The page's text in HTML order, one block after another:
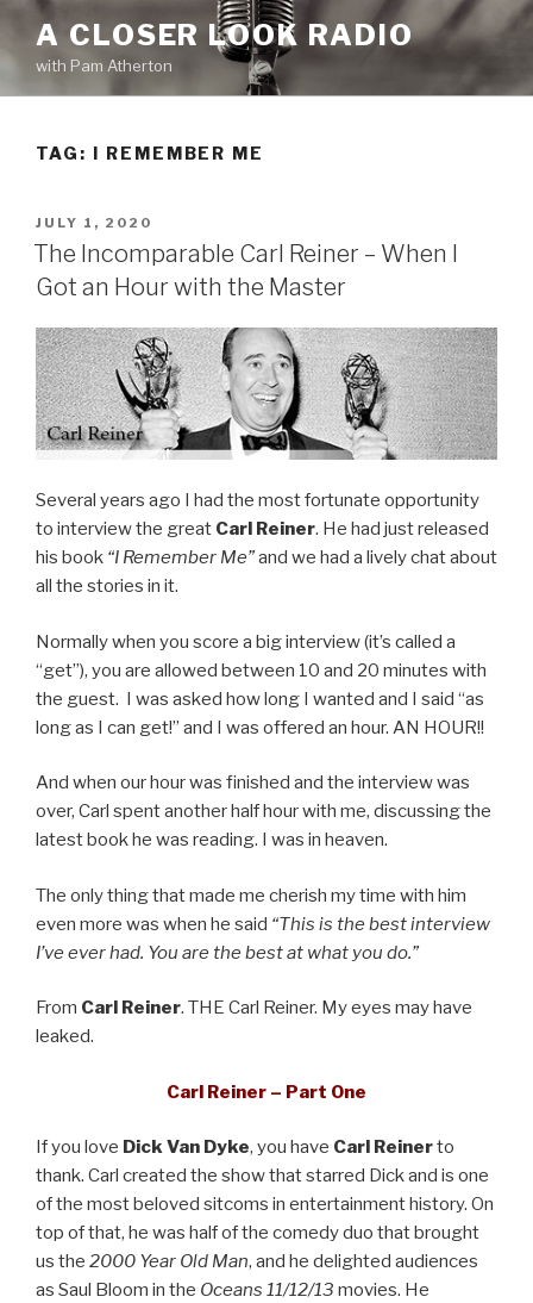
content
A CLOSER LOOK RADIO
with Pam Atherton
TAG: I REMEMBER ME
POSTED
ON
JULY 1, 2020
The Incomparable Carl Reiner – When I
Got an Hour with the Master
Several years ago I had the most fortunate opportunity
to interview the great Carl Reiner. He had just released
his book “I Remember Me”and we had a lively chat about
all the stories in it.
Normally when you score a big interview (it’s called a
“get”), you are allowed between 10 and 20 minutes with
the guest. I was asked how long I wanted and I said “as
long as I can get!” and I was offered an hour. AN HOUR!!
And when our hour was finished and the interview was
over, Carl spent another half hour with me, discussing the
latest book he was reading. I was in heaven.
The only thing that made me cherish my time with him
even more was when he said “This is the best interview
I’ve ever had. You are the best at what you do.”
From Carl Reiner. THE Carl Reiner. My eyes may have
leaked.
Carl Reiner – Part One
If you love Dick Van Dyke, you have Carl Reinerto
thank. Carl created the show that starred Dick and is one
of the most beloved sitcoms in entertainment history. On
top of that, he was half of the comedy duo that brought
us the 2000 Year Old Man, and he delighted audiences
as Saul Bloom in the Oceans 11/12/13 movies. He